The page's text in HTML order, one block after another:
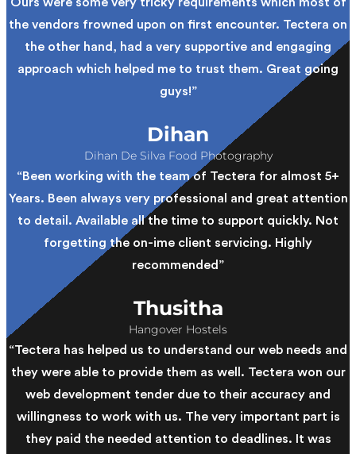
Ours were some very tricky requirements which most of
the vendors frowned upon on first encounter. Tectera on
the other hand, had a very supportive and engaging
approach which helped me to trust them. Great going
guys!”
Dihan
Dihan De Silva Food Photography
“Been working with the team of Tectera for almost 5+
Years. Been always very professional and great attention
to detail. Available all the time to support quickly. Not
forgetting the on-ime client servicing. Highly
recommended”
Thusitha
Hangover Hostels
“Tectera has helped us to understand our web needs and
they were able to provide them as well. Tectera won our
web development tender due to their accuracy and
willingness to work with us. The very important part is
they paid the needed attention to deadlines. It was